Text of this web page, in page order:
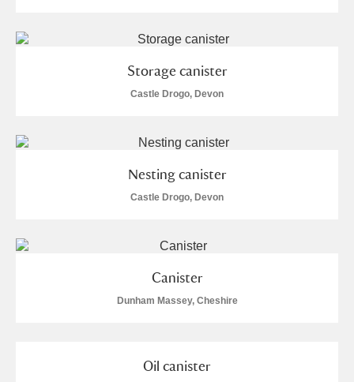
Storage canister
Castle Drogo, Devon
Nesting canister
Castle Drogo, Devon
Canister
Dunham Massey, Cheshire
Oil canister